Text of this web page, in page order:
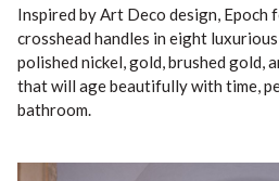
Inspired by Art Deco design, Epoch
crosshead handles in eight
polished nickel, gold, brushed gold,
that will age beautifully with time,
bathroom.